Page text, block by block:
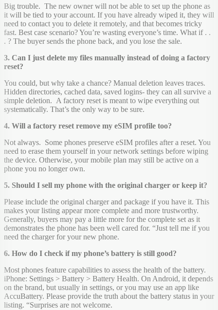
Big trouble. The new owner will not be able to set up the phone as
it will be tied to your account. If you have already wiped it, they will
need to contact you to delete it remotely, and that becomes tricky
fast. Best case scenario? You’re wasting everyone’s time. What if . .
. ? The buyer sends the phone back, and you lose the sale.
3. Can I just delete my files manually instead of doing a factory
reset?
You could, but why take a chance? Manual deletion leaves traces.
Hidden directories, cached data, saved logins- they can all survive a
simple deletion. A factory reset is meant to wipe everything out
systematically. That’s the only way to be sure.
4. Will a factory reset remove my eSIM profile too?
Not always. Some phones preserve eSIM profiles after a reset. You
need to erase them yourself in your network settings before wiping
the device. Otherwise, your mobile plan may still be active on a
phone you no longer own.
5. Should I sell my phone with the original charger or keep it?
Please include the original charger and package if you have it. This
makes your listing appear more complete and more trustworthy.
Generally, buyers may pay a little more for the complete set as it
demonstrates the phone has been well cared for. “Just tell me if you
need the charger for your new phone.
6. How do I check if my phone’s battery is still good?
Most phones feature capabilities to assess the health of the battery.
iPhone: Settings > Battery > Battery Health. On Android, it depends
on the brand, but usually in settings, or you may use an app like
AccuBattery. Please provide the truth about the battery status in your
listing. “Surprises are not welcome.